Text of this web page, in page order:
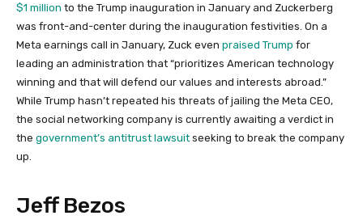
$1 million to the Trump inauguration in January and Zuckerberg
was front-and-center during the inauguration festivities. On a
Meta earnings call in January, Zuck even praised Trump for
leading an administration that “prioritizes American technology
winning and that will defend our values and interests abroad.”
While Trump hasn’t repeated his threats of jailing the Meta CEO,
the social networking company is currently awaiting a verdict in
the government’s antitrust lawsuit seeking to break the company
up.
Jeff Bezos